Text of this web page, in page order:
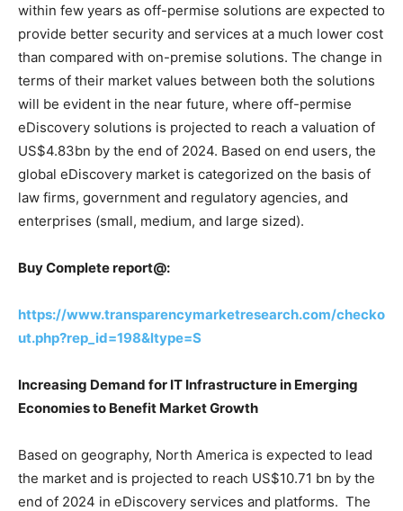
within few years as off-permise solutions are expected to
provide better security and services at a much lower cost
than compared with on-premise solutions. The change in
terms of their market values between both the solutions
will be evident in the near future, where off-permise
eDiscovery solutions is projected to reach a valuation of
US$4.83bn by the end of 2024. Based on end users, the
global eDiscovery market is categorized on the basis of
law firms, government and regulatory agencies, and
enterprises (small, medium, and large sized).
Buy Complete report@:
https://www.transparencymarketresearch.com/checko
ut.php?rep_id=198&ltype=S
Increasing Demand for IT Infrastructure in Emerging
Economies to Benefit Market Growth
Based on geography, North America is expected to lead
the market and is projected to reach US$10.71 bn by the
end of 2024 in eDiscovery services and platforms. The